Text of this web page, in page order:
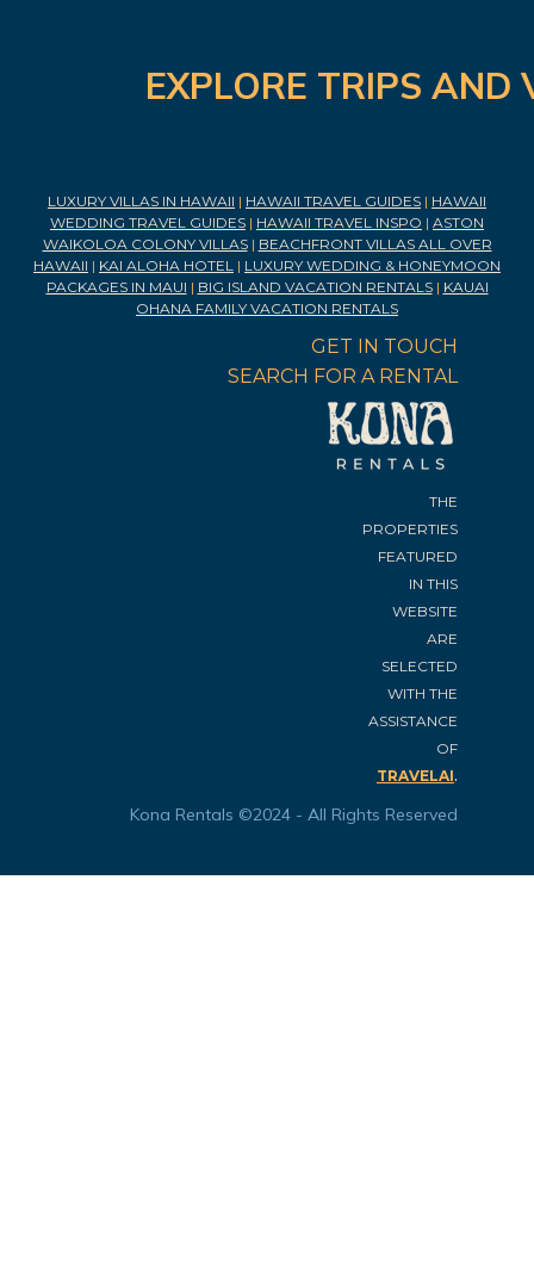
EXPLORE TRIPS
LUXURY VILLAS IN HAWAII | HAWAII TRAVEL GUIDES | HAWAII
WEDDING TRAVEL GUIDES | HAWAII TRAVEL INSPO | ASTON
WAIKOLOA COLONY VILLAS| BEACHFRONT VILLAS ALL OVER
HAWAII | KAI ALOHA HOTEL | LUXURY WEDDING & HONEYMOON
PACKAGES IN MAUI | BIG ISLAND VACATION RENTALS| KAUAI
OHANA FAMILY VACATION RENTALS
GET IN TOUCH
SEARCH FOR A RENTAL
THE
PROPERTIES
FEATURED
IN THIS
WEBSITE
ARE
SELECTED
WITH THE
ASSISTANCE
OF
TRAVELAI.
Kona Rentals ©2024 - All Rights Reserved